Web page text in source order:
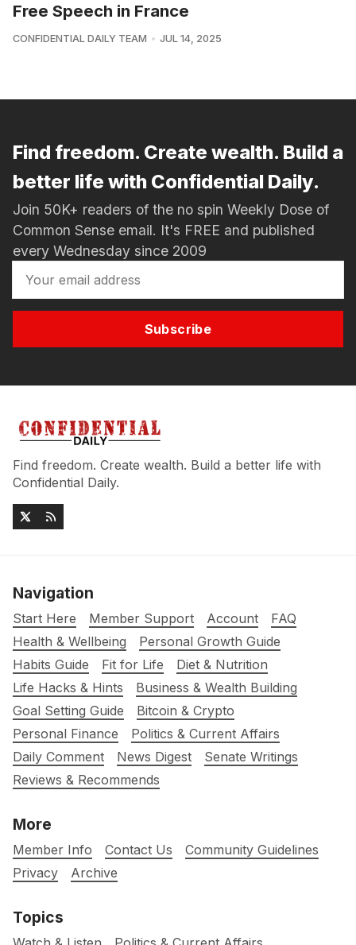
Free Speech in France
CONFIDENTIAL DAILY TEAM JUL 14, 2025
Find freedom. Create wealth. Build a
better life with Confidential Daily.
Join 50K+ readers of the no spin Weekly Dose of
Common Sense email. It's FREE and published
every Wednesday since 2009
Subscribe
Find freedom. Create wealth. Build a better life with
Confidential Daily.
Navigation
Start Here Member Support Account
FAQ
Health & Wellbeing
Personal Growth Guide
Habits Guide
Fit for Life
Diet & Nutrition
Life Hacks & Hints
Business & Wealth Building
Goal Setting Guide
Bitcoin & Crypto
Personal Finance
Politics & Current Affairs
Daily Comment
News Digest
Senate Writings
Reviews & Recommends
More
Member Info Contact Us
Community Guidelines
Privacy
Archive
Topics